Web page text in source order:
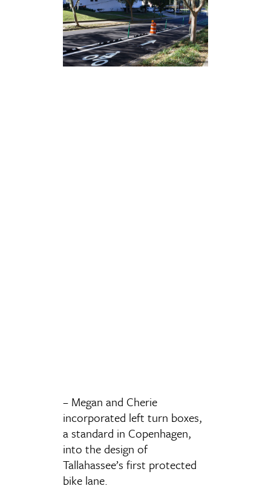
– Megan and Cherie
incorporated left turn boxes,
a standard in Copenhagen,
into the design of
Tallahassee’s first protected
bike lane.